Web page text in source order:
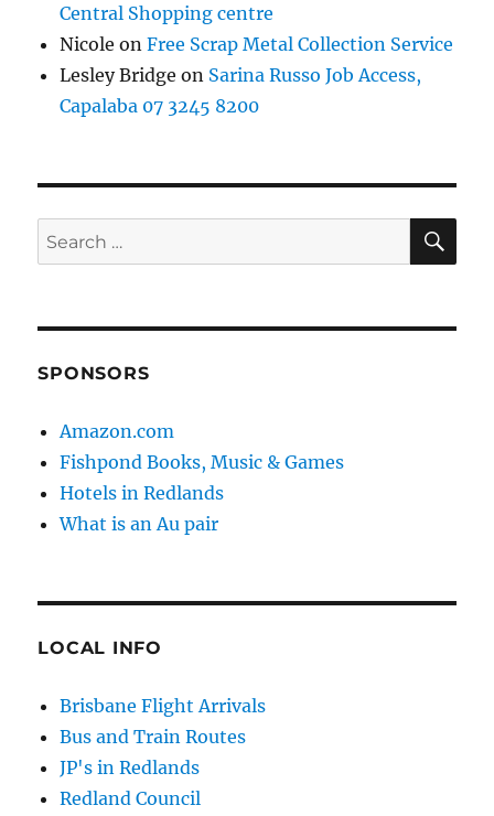
Central Shopping centre
Nicole onFree Scrap Metal Collection Service
Lesley Bridge on Sarina Russo Job Access,
Capalaba 07 3245 8200
Search
for:
SPONSORS
Amazon.com
Fishpond Books, Music & Games
Hotels in Redlands
What is an Au pair
LOCAL INFO
Brisbane Flight Arrivals
Bus and Train Routes
JP's in Redlands
Redland Council